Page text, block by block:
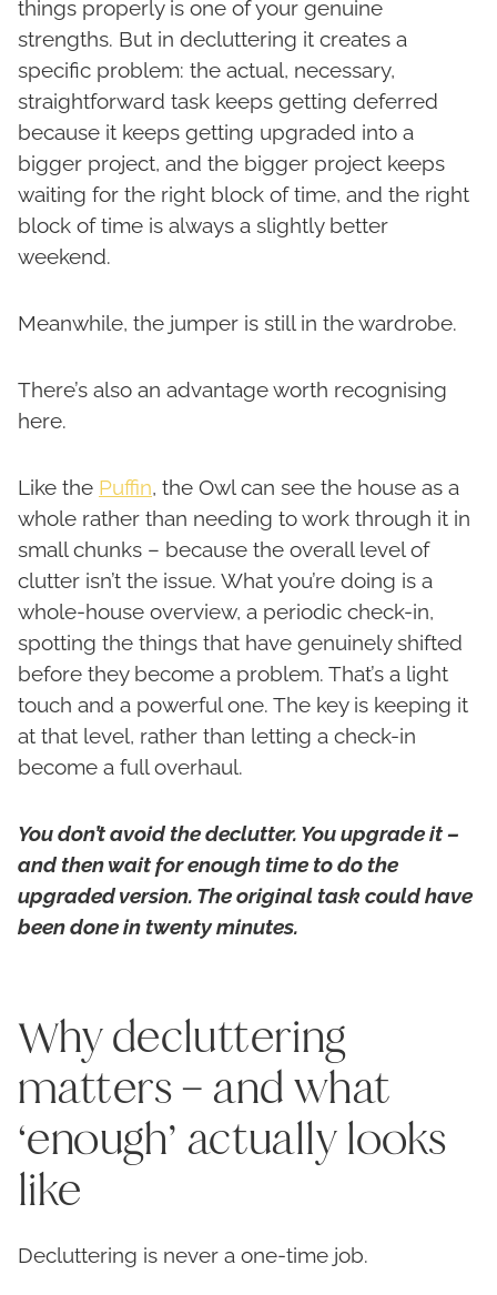
things properly is one of your genuine
strengths. But in decluttering it creates a
specific problem: the actual, necessary,
straightforward task keeps getting deferred
because it keeps getting upgraded into a
bigger project, and the bigger project keeps
waiting for the right block of time, and the right
block of time is always a slightly better
weekend.
Meanwhile, the jumper is still in the wardrobe.
There’s also an advantage worth recognising
here.
Like the Puffin, the Owl can see the house as a
whole rather than needing to work through it in
small chunks – because the overall level of
clutter isn’t the issue. What you’re doing is a
whole-house overview, a periodic check-in,
spotting the things that have genuinely shifted
before they become a problem. That’s a light
touch and a powerful one. The key is keeping it
at that level, rather than letting a check-in
become a full overhaul.
You don’t avoid the declutter. You upgrade it –
and then wait for enough time to do the
upgraded version. The original task could have
been done in twenty minutes.
Why decluttering
matters – and what
‘enough’ actually looks
like
Decluttering is never a one-time job.